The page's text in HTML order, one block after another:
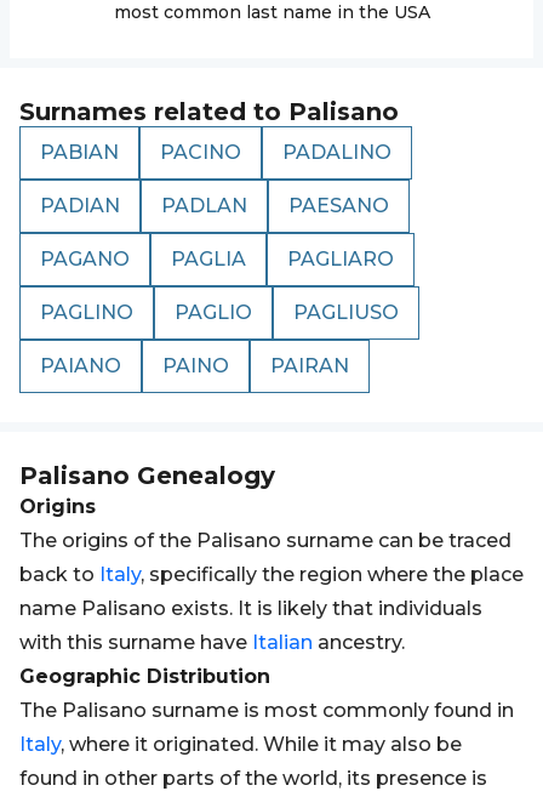
most common last name in the USA
Surnames related to Palisano
PABIAN PACINO PADALINO
PADIAN PADLAN PAESANO
PAGANO PAGLIA PAGLIARO
PAGLINO PAGLIO PAGLIUSO
PAIANO PAINO PAIRAN
Palisano Genealogy
Origins
The origins of the Palisano surname can be traced
back to Italy, specifically the region where the place
name Palisano exists. It is likely that individuals
with this surname have Italian ancestry.
Geographic Distribution
The Palisano surname is most commonly found in
Italy, where it originated. While it may also be
found in other parts of the world, its presence is